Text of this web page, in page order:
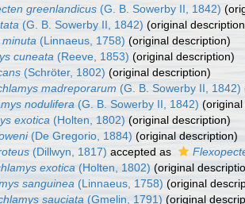
greenlandicus (G. B. Sowerby II, 1842)
(G. B. Sowerby II, 1842) (original
(Linnaeus, 1758) (original description)
cuneata (Reeve, 1853) (original description)
(Schröter, 1802) (original description)
madreporarum (G. B. Sowerby II, 1842)
nodulifera (G. B. Sowerby II, 1842)
exotica (Holten, 1802) (original description)
(De Gregorio, 1884) (original description)
(Dillwyn, 1817) accepted as
exotica (Holten, 1802) (original
sanguinea (Linnaeus, 1758) (original
sauciata (Gmelin, 1791) (original